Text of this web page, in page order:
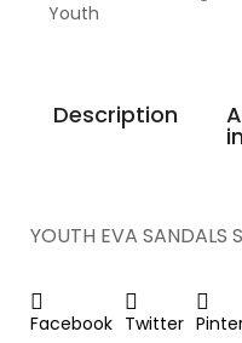
Youth
Description
YOUTH EVA SANDALS
Facebook Twitter